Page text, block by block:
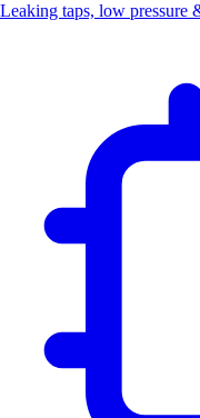
Leaking taps, low pressure